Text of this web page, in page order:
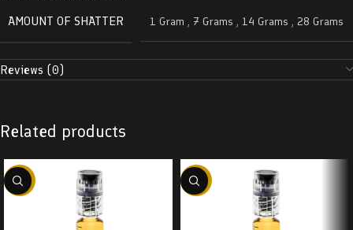
AMOUNT OF SHATTER
1 Gram , 7 Grams , 14 Grams , 28 Grams
Reviews (0)
Related products
-38% -38%